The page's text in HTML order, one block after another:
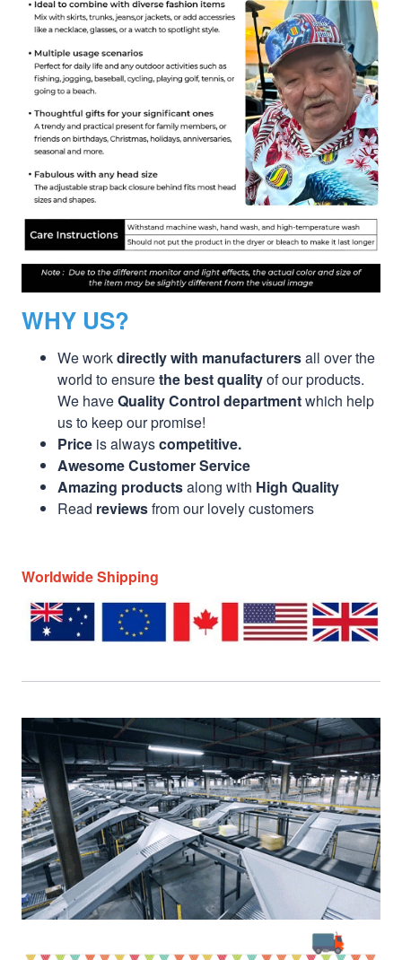
WHY US?
We workdirectly with manufacturersall over the
world to ensurethe best qualityof our products.
We haveQuality Control departmentwhich help
us to keep our promise!
Price is alwayscompetitive.
Awesome Customer Service
Amazing productsalong with High Quality
Read reviewsfrom our lovely customers
Worldwide Shipping